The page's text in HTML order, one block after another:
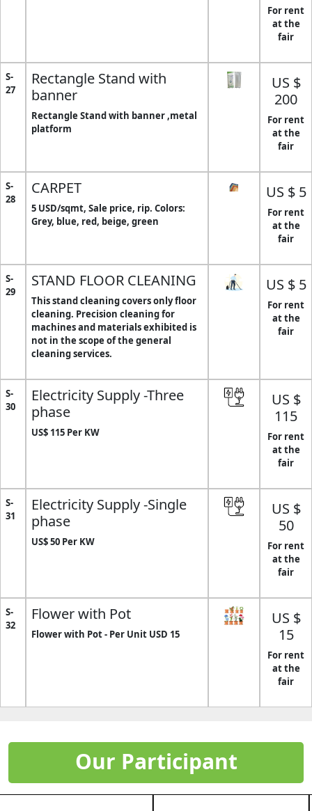
For rent
at the
fair
S-
27
Rectangle Stand with
banner
Rectangle Stand with banner ,metal
platform
US $
200
For rent
at the
fair
S-
28
CARPET
5 USD/sqmt, Sale price, rip. Colors:
Grey, blue, red, beige, green
US $ 5
For rent
at the
fair
S-
29
STAND FLOOR CLEANING
This stand cleaning covers only floor
cleaning. Precision cleaning for
machines and materials exhibited is
not in the scope of the general
cleaning services.
US $ 5
For rent
at the
fair
S-
30
Electricity Supply -Three
phase
US$ 115 Per KW
US $
115
For rent
at the
fair
S-
31
Electricity Supply -Single
phase
US$ 50 Per KW
US $
50
For rent
at the
fair
S-
32
Flower with Pot
Flower with Pot - Per Unit USD 15
US $
15
For rent
at the
fair
Our Participant